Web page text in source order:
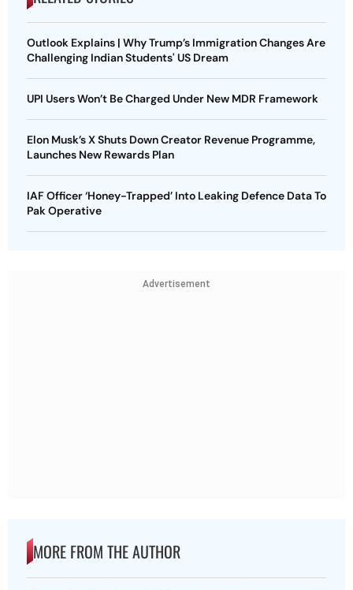
Outlook Explains | Why Trump’s Immigration Changes Are
Challenging Indian Students' US Dream
UPI Users Won’t Be Charged Under New MDR Framework
Elon Musk’s X Shuts Down Creator Revenue Programme,
Launches New Rewards Plan
IAF Officer ‘Honey-Trapped’ Into Leaking Defence Data To
Pak Operative
Advertisement
MORE FROM THE AUTHOR